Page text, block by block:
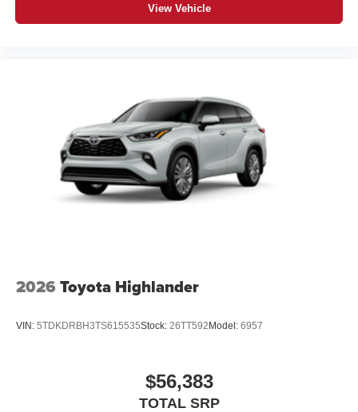
View Vehicle
2026 Toyota Highlander
VIN: 5TDKDRBH3TS615535Stock: 26TT592 Model: 6957
$56,383
TOTAL SRP